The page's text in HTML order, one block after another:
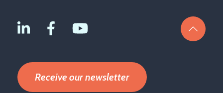
Receive our newsletter